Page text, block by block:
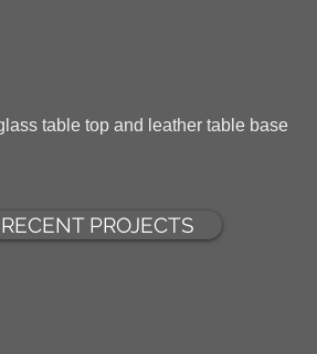
table top and leather table base
PROJECTS